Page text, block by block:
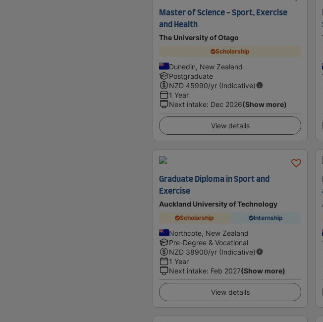
Master of Science - Sport, Exercise
and Health
The University of Otago
Scholarship
Dunedin, New Zealand
Postgraduate
NZD 45990/yr (Indicative)
1 Year
Next intake: Dec 2026(Show more)
View details
Graduate Diploma in Sport and
Exercise
Auckland University of Technology
Scholarship Internship
Northcote, New Zealand
Pre-Degree & Vocational
NZD 38900/yr (Indicative)
1 Year
Next intake: Feb 2027(Show more)
View details